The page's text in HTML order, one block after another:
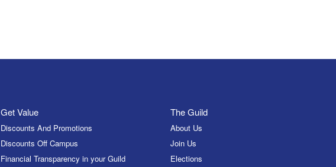
Get Value
Discounts And Promotions
Discounts Off Campus
Financial Transparency in your Guild
The Guild
About Us
Join Us
Elections